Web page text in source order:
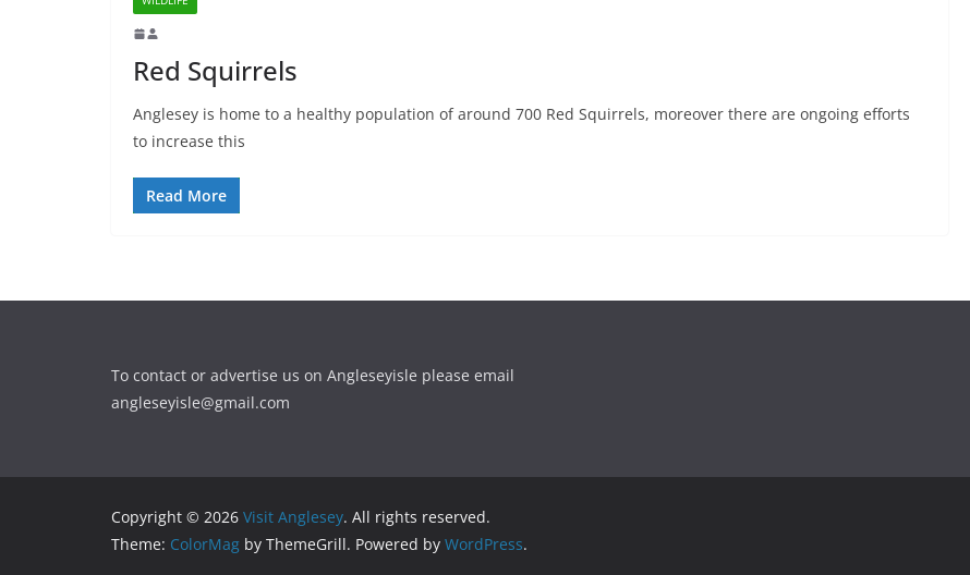
Red Squirrels
Anglesey is home to a healthy population of around 700 Red Squirrels, moreover there are ongoing efforts
to increase this
Read More
To contact or advertise us on Angleseyisle please email
angleseyisle@gmail.com
Copyright © 2026 Visit Anglesey. All rights reserved.
Theme: ColorMag by ThemeGrill. Powered by WordPress.